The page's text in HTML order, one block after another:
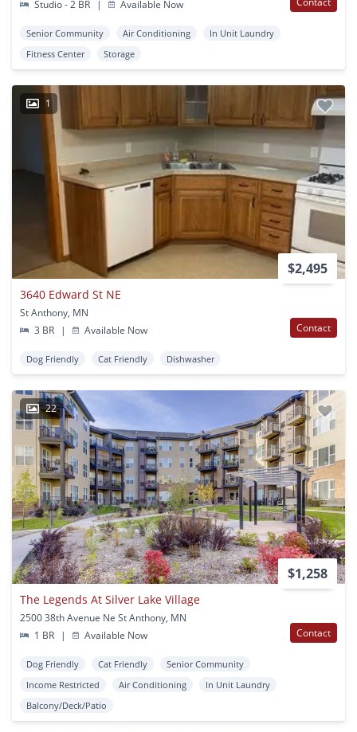
Studio - 2 BR | Available Now
Senior Community Air Conditioning
In Unit Laundry
Fitness Center
Storage
1
$2,495
3640 Edward St NE
St Anthony, MN
3 BR
| Available Now Contact
Dog Friendly Cat Friendly Dishwasher
22
$1,258
The Legends At Silver Lake Village
2500 38th Avenue Ne St Anthony, MN
1 BR
| Available Now Contact
Dog Friendly Cat Friendly
Senior Community
Income Restricted
Air Conditioning
In Unit Laundry
Balcony/Deck/Patio